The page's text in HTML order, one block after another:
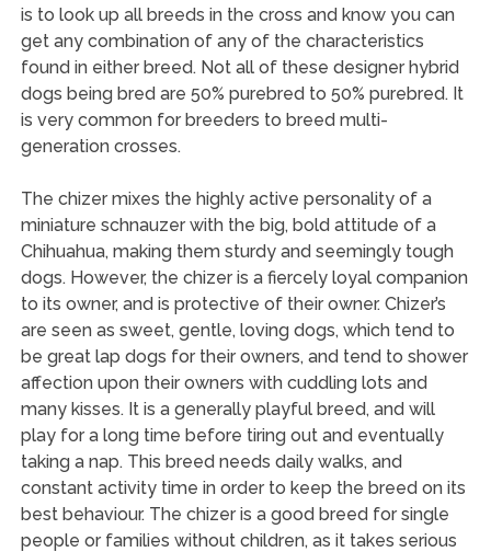
is to look up all breeds in the cross and know you can
get any combination of any of the characteristics
found in either breed. Not all of these designer hybrid
dogs being bred are 50% purebred to 50% purebred. It
is very common for breeders to breed multi-
generation crosses.
The chizer mixes the highly active personality of a
miniature schnauzer with the big, bold attitude of a
Chihuahua, making them sturdy and seemingly tough
dogs. However, the chizer is a fiercely loyal companion
to its owner, and is protective of their owner. Chizer’s
are seen as sweet, gentle, loving dogs, which tend to
be great lap dogs for their owners, and tend to shower
affection upon their owners with cuddling lots and
many kisses. It is a generally playful breed, and will
play for a long time before tiring out and eventually
taking a nap. This breed needs daily walks, and
constant activity time in order to keep the breed on its
best behaviour. The chizer is a good breed for single
people or families without children, as it takes serious